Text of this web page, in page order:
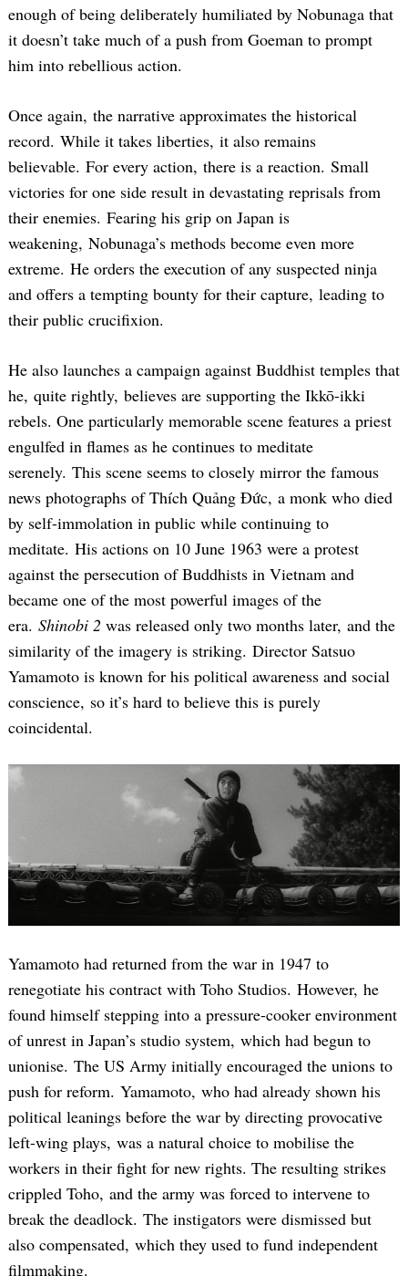
enough of being deliberately humiliated by Nobunaga that
it doesn’t take much of a push from Goeman to prompt
him into rebellious action.
Once again, the narrative approximates the historical
record. While it takes liberties, it also remains
believable. For every action, there is a reaction. Small
victories for one side result in devastating reprisals from
their enemies. Fearing his grip on Japan is
weakening, Nobunaga’s methods become even more
extreme. He orders the execution of any suspected ninja
and offers a tempting bounty for their capture, leading to
their public crucifixion.
He also launches a campaign against Buddhist temples that
he, quite rightly, believes are supporting the Ikkō-ikki
rebels. One particularly memorable scene features a priest
engulfed in flames as he continues to meditate
serenely. This scene seems to closely mirror the famous
news photographs of Thích Quảng Đức, a monk who died
by self-immolation in public while continuing to
meditate. His actions on 10 June 1963 were a protest
against the persecution of Buddhists in Vietnam and
became one of the most powerful images of the
era. Shinobi 2 was released only two months later, and the
similarity of the imagery is striking. Director Satsuo
Yamamoto is known for his political awareness and social
conscience, so it’s hard to believe this is purely
coincidental.
Yamamoto had returned from the war in 1947 to
renegotiate his contract with Toho Studios. However, he
found himself stepping into a pressure-cooker environment
of unrest in Japan’s studio system, which had begun to
unionise. The US Army initially encouraged the unions to
push for reform. Yamamoto, who had already shown his
political leanings before the war by directing provocative
left-wing plays, was a natural choice to mobilise the
workers in their fight for new rights. The resulting strikes
crippled Toho, and the army was forced to intervene to
break the deadlock. The instigators were dismissed but
also compensated, which they used to fund independent
filmmaking.